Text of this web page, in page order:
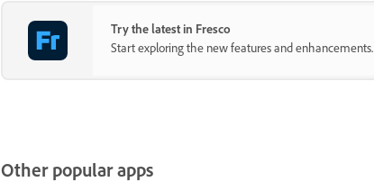
Try the latest in Fresco
Start exploring the new features and enhancements.
Other popular apps